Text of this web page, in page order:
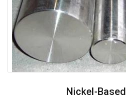
Nickel-